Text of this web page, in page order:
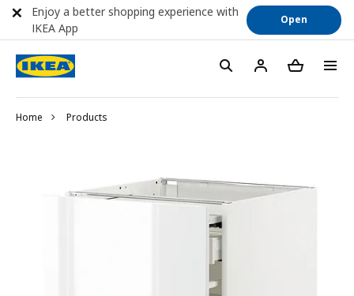
Home Products
Enjoy a better shopping experience with
IKEA App
Open